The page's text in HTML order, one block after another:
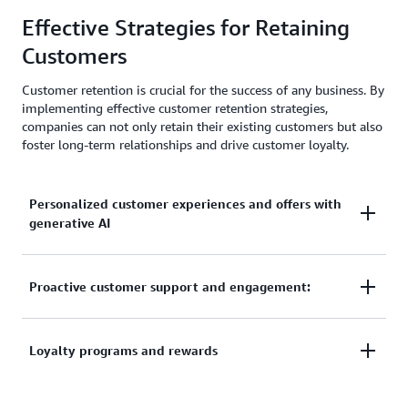
relationships, leading to higher brand loyalty and
referrals.
Effective Strategies for Retaining
Customers
Customer retention is crucial for the success of any business. By
implementing effective customer retention strategies,
companies can not only retain their existing customers but also
foster long-term relationships and drive customer loyalty.
Personalized customer experiences and offers with
generative AI
Personalized customer experiences and offers with
experiences for their customers. By analyzing
Proactive customer support and engagement:
Providing exceptional customer support is essential
Loyalty programs and rewards